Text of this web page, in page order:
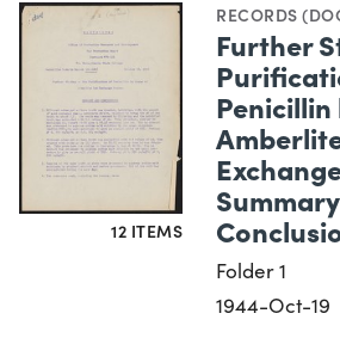
12 ITEMS
RECORDS
Further
Folder 1
1944-Oct-19